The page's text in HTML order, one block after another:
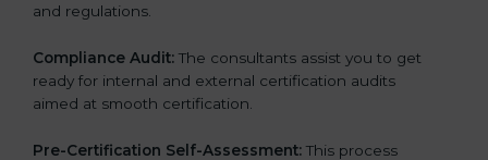
and regulations.
Compliance Audit: The consultants assist you to get
ready for internal and external certification audits
aimed at smooth certification.
Pre-Certification Self-Assessment: This process